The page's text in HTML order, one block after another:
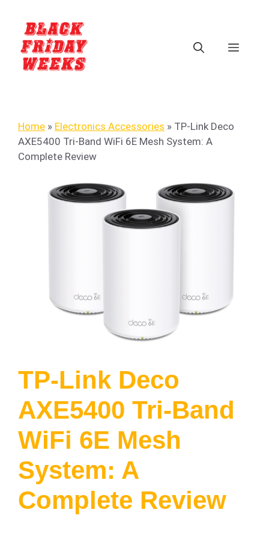
Home » Electronics Accessories » TP-Link Deco
AXE5400 Tri-Band WiFi 6E Mesh System: A
Complete Review
TP-Link Deco
AXE5400 Tri-Band
WiFi 6E Mesh
System: A
Complete Review